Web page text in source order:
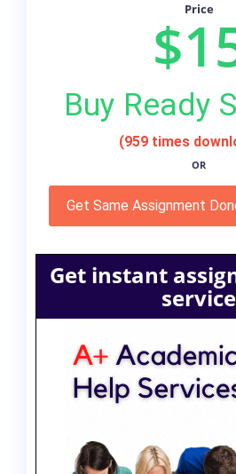
Price
Buy Ready
(959 times
OR
Get Same Assignment
Get instant
service